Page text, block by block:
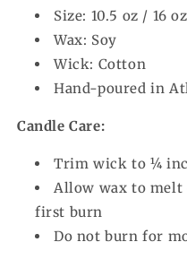
Size: 10.5 oz / 16 oz
Wax: Soy
Wick: Cotton
Hand-poured in
Candle Care:
Trim wick to ¼
Allow wax to melt
first burn
Do not burn for